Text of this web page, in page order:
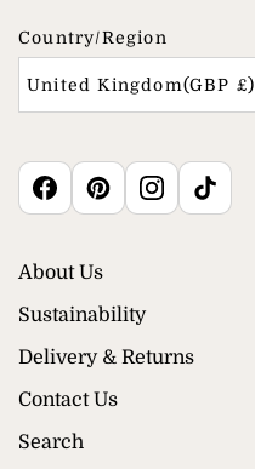
Country/region
United Kingdom(GBP £)
About Us
Sustainability
Delivery & Returns
Contact Us
Search